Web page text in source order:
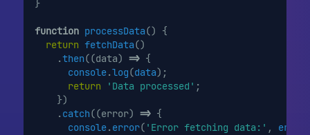
}
function processData() {
return fetchData()
    .
then((data) => {
console.log(data);
return
'Data processed' ;
    })
    .
catch((error) => {
console.error( 'Error fetching data:' , error